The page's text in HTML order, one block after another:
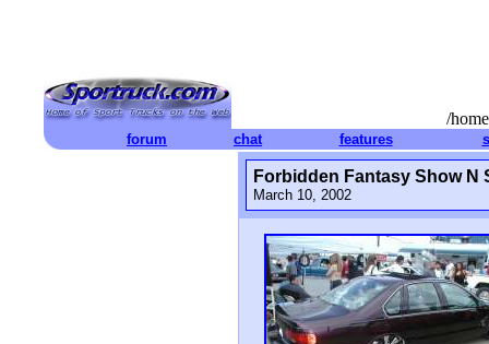
/
forum chat features
Forbidden Fantasy Show N
March 10, 2002